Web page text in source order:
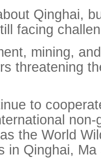
Qinghai,
facing
mining,
threatening
to
non-
the World
in Qinghai, Ma